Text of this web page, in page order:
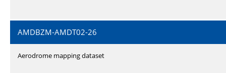
AMDBZM-AMDT02-26
Aerodrome mapping dataset